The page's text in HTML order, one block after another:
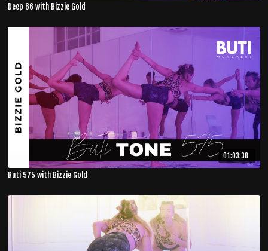
Deep 66 with Bizzie Gold
01:03:38
Buti 575 with Bizzie Gold